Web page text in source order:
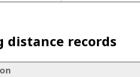
distance records